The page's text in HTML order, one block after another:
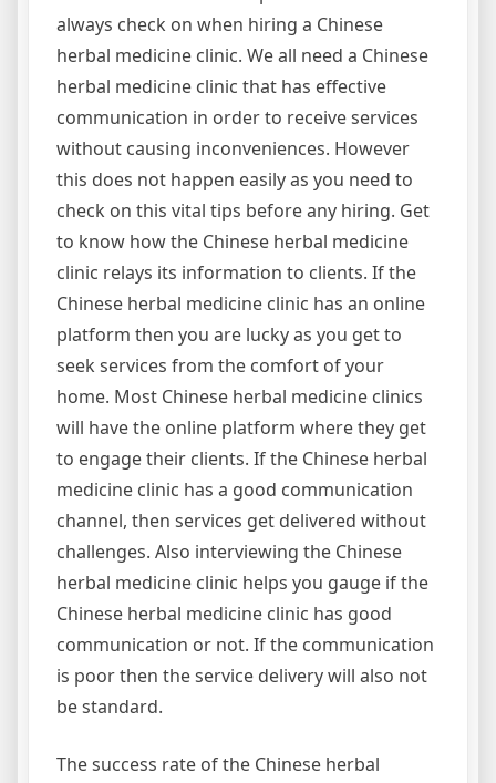
always check on when hiring a Chinese
herbal medicine clinic. We all need a Chinese
herbal medicine clinic that has effective
communication in order to receive services
without causing inconveniences. However
this does not happen easily as you need to
check on this vital tips before any hiring. Get
to know how the Chinese herbal medicine
clinic relays its information to clients. If the
Chinese herbal medicine clinic has an online
platform then you are lucky as you get to
seek services from the comfort of your
home. Most Chinese herbal medicine clinics
will have the online platform where they get
to engage their clients. If the Chinese herbal
medicine clinic has a good communication
channel, then services get delivered without
challenges. Also interviewing the Chinese
herbal medicine clinic helps you gauge if the
Chinese herbal medicine clinic has good
communication or not. If the communication
is poor then the service delivery will also not
be standard.
The success rate of the Chinese herbal